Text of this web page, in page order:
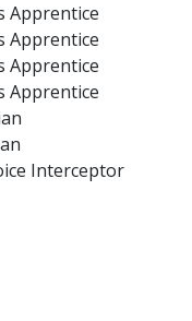
Apprentice
Apprentice
Apprentice
Apprentice
Interceptor